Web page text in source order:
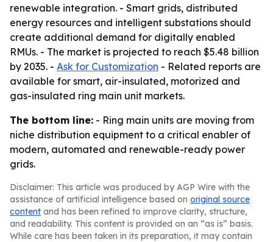
renewable integration. - Smart grids, distributed
energy resources and intelligent substations should
create additional demand for digitally enabled
RMUs. - The market is projected to reach $5.48 billion
by 2035. - Ask for Customization - Related reports are
available for smart, air-insulated, motorized and
gas-insulated ring main unit markets.
The bottom line: - Ring main units are moving from
niche distribution equipment to a critical enabler of
modern, automated and renewable-ready power
grids.
Disclaimer: This article was produced by AGP Wire with the
assistance of artificial intelligence based on original source
content and has been refined to improve clarity, structure,
and readability. This content is provided on an “as is” basis.
While care has been taken in its preparation, it may contain